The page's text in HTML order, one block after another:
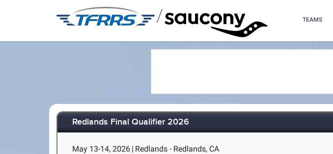
/ TEAMS
Redlands Final Qualifier 2026
May 13-14, 2026 | Redlands - Redlands, CA